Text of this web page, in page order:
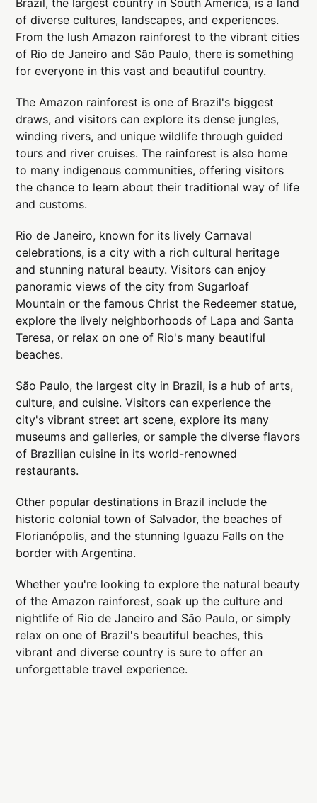
of diverse cultures, landscapes, and experiences.
From the lush Amazon rainforest to the vibrant cities
of Rio de Janeiro and São Paulo, there is something
for everyone in this vast and beautiful country.
The Amazon rainforest is one of Brazil's biggest
draws, and visitors can explore its dense jungles,
winding rivers, and unique wildlife through guided
tours and river cruises. The rainforest is also home
to many indigenous communities, offering visitors
the chance to learn about their traditional way of life
and customs.
Rio de Janeiro, known for its lively Carnaval
celebrations, is a city with a rich cultural heritage
and stunning natural beauty. Visitors can enjoy
panoramic views of the city from Sugarloaf
Mountain or the famous Christ the Redeemer statue,
explore the lively neighborhoods of Lapa and Santa
Teresa, or relax on one of Rio's many beautiful
beaches.
São Paulo, the largest city in Brazil, is a hub of arts,
culture, and cuisine. Visitors can experience the
city's vibrant street art scene, explore its many
museums and galleries, or sample the diverse flavors
of Brazilian cuisine in its world-renowned
restaurants.
Other popular destinations in Brazil include the
historic colonial town of Salvador, the beaches of
Florianópolis, and the stunning Iguazu Falls on the
border with Argentina.
Whether you're looking to explore the natural beauty
of the Amazon rainforest, soak up the culture and
nightlife of Rio de Janeiro and São Paulo, or simply
relax on one of Brazil's beautiful beaches, this
vibrant and diverse country is sure to offer an
unforgettable travel experience.